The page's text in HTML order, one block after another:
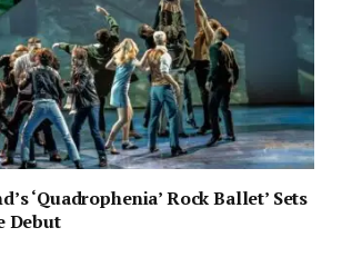
‘Quadrophenia’ Rock Ballet’ Sets
Debut